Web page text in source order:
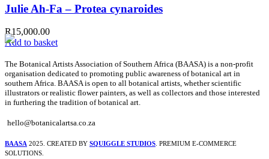
Julie Ah-Fa – Protea cynaroides
R15,000.00
Add to basket
The Botanical Artists Association of Southern Africa (BAASA) is a non-profit
organisation dedicated to promoting public awareness of botanical art in
southern Africa. BAASA is open to all botanical artists, whether scientific
illustrators or realistic flower painters, as well as collectors and those interested
in furthering the tradition of botanical art.
hello@botanicalartsa.co.za
BAASA 2025. CREATED BY SQUIGGLE STUDIOS . PREMIUM E-COMMERCE
SOLUTIONS.